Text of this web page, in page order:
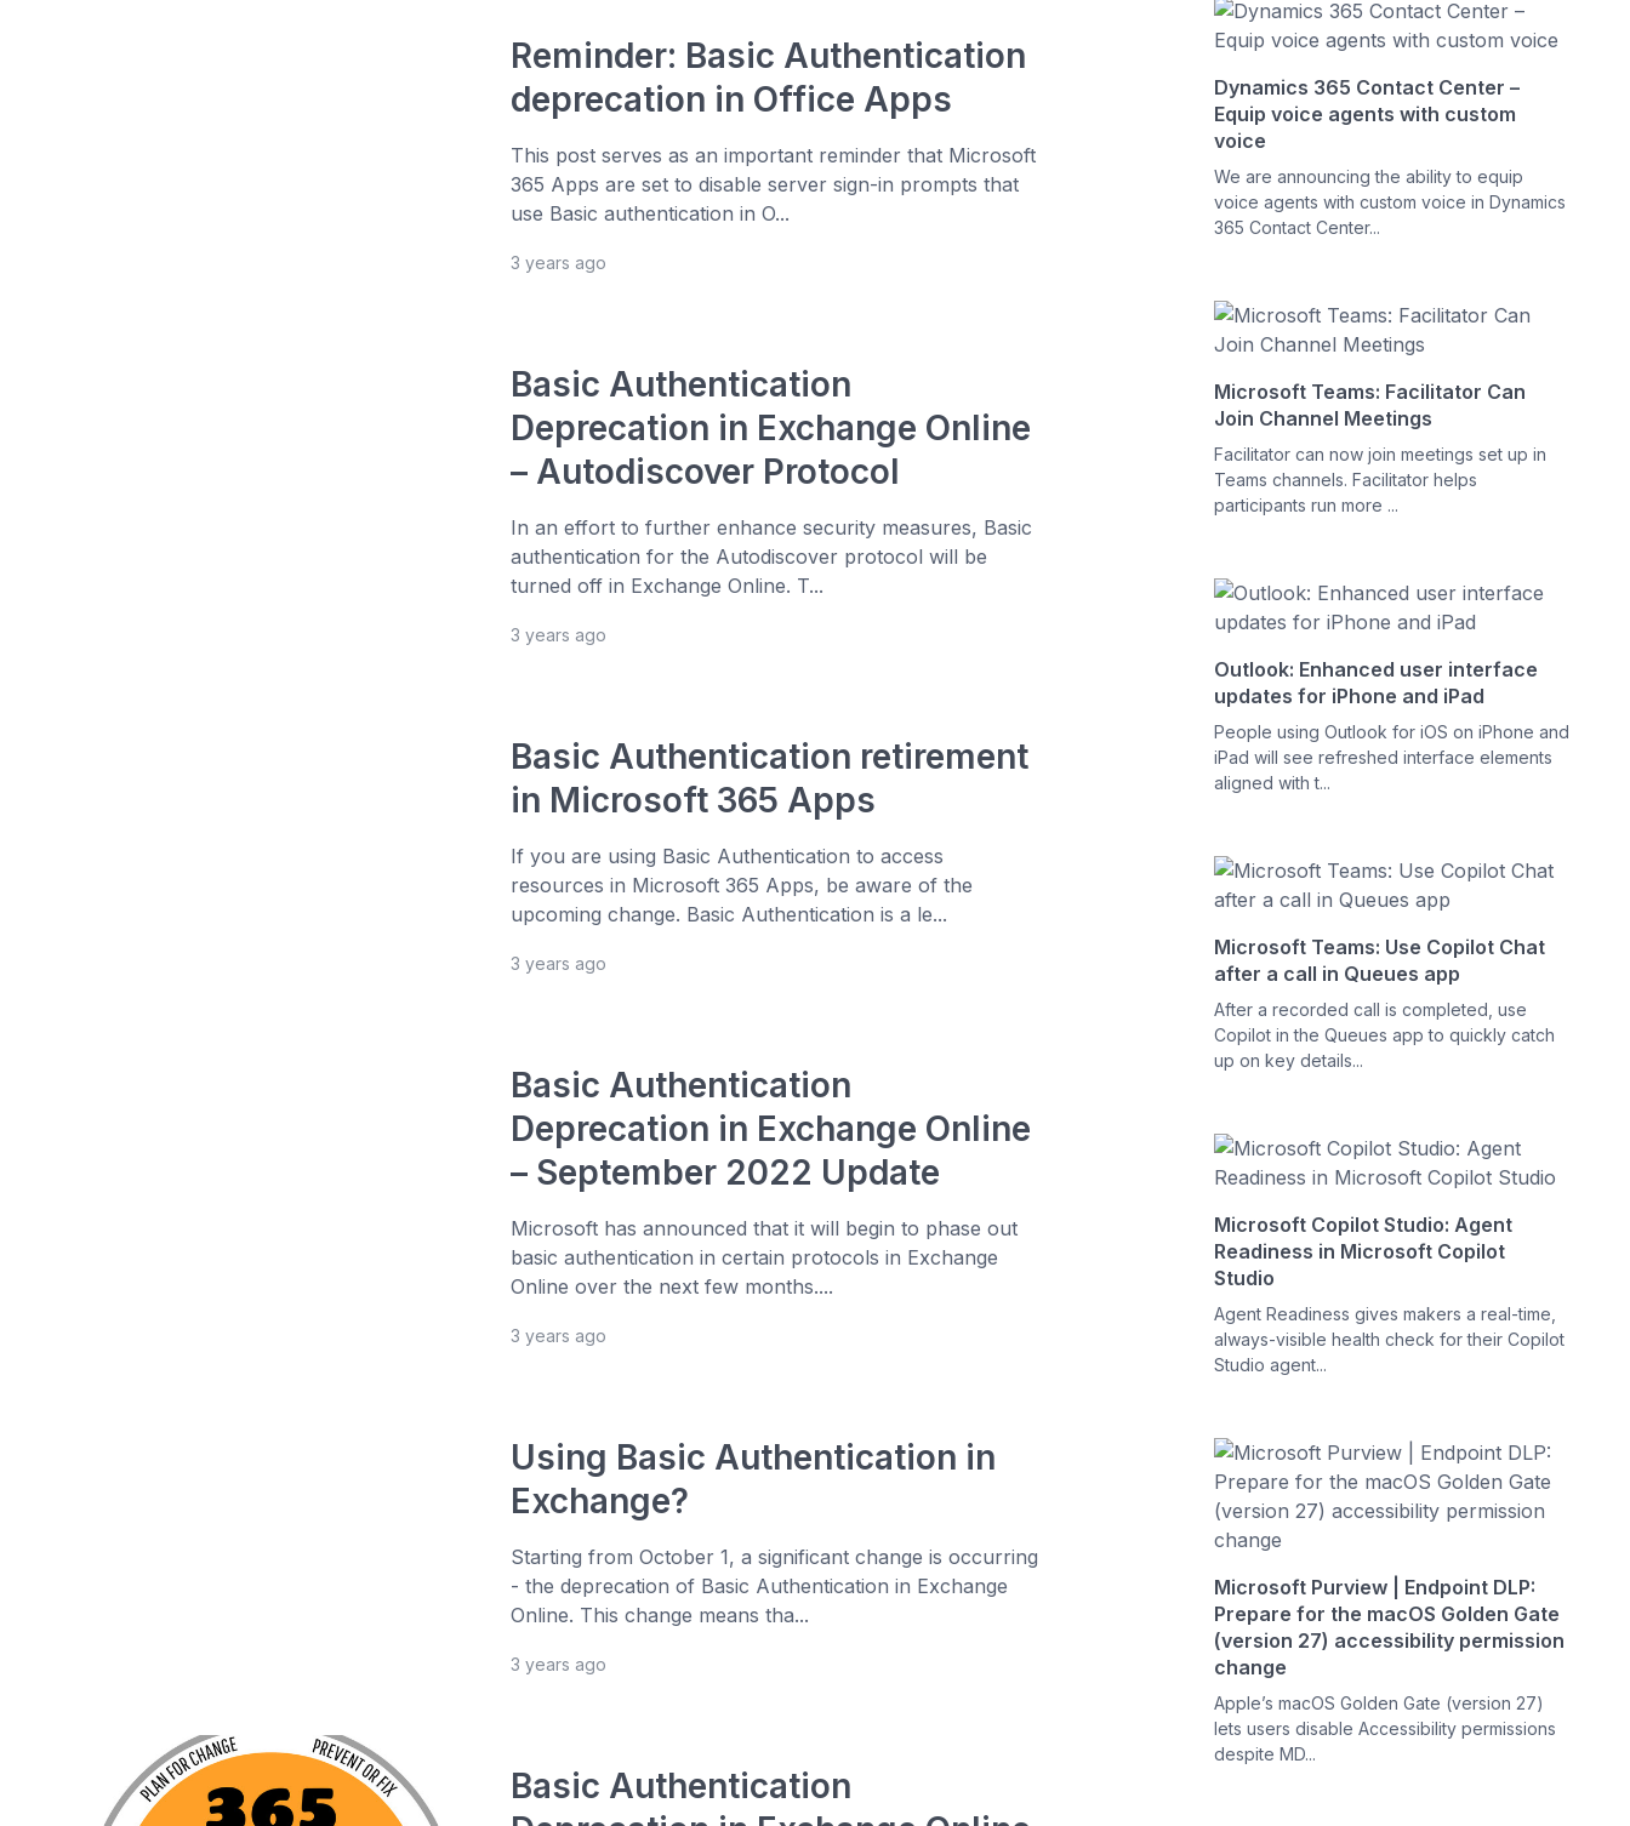
Reminder: Basic Authentication
deprecation in Office Apps
This post serves as an important reminder that Microsoft
365 Apps are set to disable server sign-in prompts that
use Basic authentication in O...
3 years ago
Basic Authentication
Deprecation in Exchange Online
– Autodiscover Protocol
In an effort to further enhance security measures, Basic
authentication for the Autodiscover protocol will be
turned off in Exchange Online. T...
3 years ago
Basic Authentication retirement
in Microsoft 365 Apps
If you are using Basic Authentication to access
resources in Microsoft 365 Apps, be aware of the
upcoming change. Basic Authentication is a le...
3 years ago
Basic Authentication
Deprecation in Exchange Online
– September 2022 Update
Microsoft has announced that it will begin to phase out
basic authentication in certain protocols in Exchange
Online over the next few months....
3 years ago
Using Basic Authentication in
Exchange?
Starting from October 1, a significant change is occurring
- the deprecation of Basic Authentication in Exchange
Online. This change means tha...
3 years ago
Basic Authentication
Dynamics 365 Contact Center –
Equip voice agents with custom
voice
We are announcing the ability to equip
voice agents with custom voice in Dynamics
365 Contact Center...
Microsoft Teams: Facilitator Can
Join Channel Meetings
Facilitator can now join meetings set up in
Teams channels. Facilitator helps
participants run more ...
Outlook: Enhanced user interface
updates for iPhone and iPad
People using Outlook for iOS on iPhone and
iPad will see refreshed interface elements
aligned with t...
Microsoft Teams: Use Copilot Chat
after a call in Queues app
After a recorded call is completed, use
Copilot in the Queues app to quickly catch
up on key details...
Microsoft Copilot Studio: Agent
Readiness in Microsoft Copilot
Studio
Agent Readiness gives makers a real-time,
always-visible health check for their Copilot
Studio agent...
Microsoft Purview | Endpoint DLP:
Prepare for the macOS Golden Gate
(version 27) accessibility permission
change
Apple’s macOS Golden Gate (version 27)
lets users disable Accessibility permissions
despite MD...